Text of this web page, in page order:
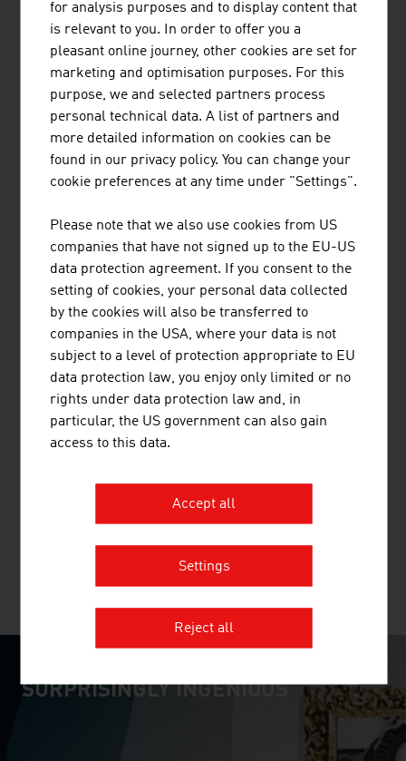
As an Entrepreneurial University®, the MCI in
Innsbruck combines science, business studies and
consulting into a unique concept.
BUSINESS UPPER AUSTRIA - OÖ
WIRTSCHAFTSAGENTUR GMBH
Business Upper Austria is the location agency of the
Province of Upper Austria.
CEU GMBH
The Central European University (CEU) is a research-
intensive private university specialising in social
sciences, humanities, law, politics and economics.
SURPRISINGLY INGENIOUS
for analysis purposes and to display content that
is relevant to you. In order to offer you a
pleasant online journey, other cookies are set for
marketing and optimisation purposes. For this
purpose, we and selected partners process
personal technical data. A list of partners and
more detailed information on cookies can be
found in our privacy policy. You can change your
cookie preferences at any time under "Settings".
Please note that we also use cookies from US
companies that have not signed up to the EU-US
data protection agreement. If you consent to the
setting of cookies, your personal data collected
by the cookies will also be transferred to
companies in the USA, where your data is not
subject to a level of protection appropriate to EU
data protection law, you enjoy only limited or no
rights under data protection law and, in
particular, the US government can also gain
access to this data.
Accept all
Settings
Reject all